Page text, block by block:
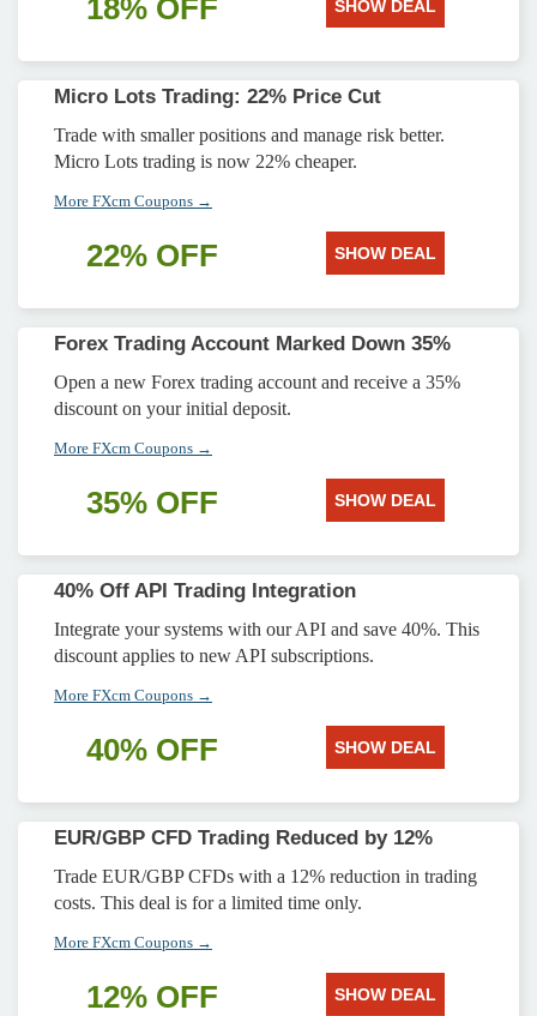
18% OFF SHOW DEAL
Micro Lots Trading: 22% Price Cut
Trade with smaller positions and manage risk better.
Micro Lots trading is now 22% cheaper.
More FXcm Coupons →
22% OFF SHOW DEAL
Forex Trading Account Marked Down 35%
Open a new Forex trading account and receive a 35%
discount on your initial deposit.
More FXcm Coupons →
35% OFF SHOW DEAL
40% Off API Trading Integration
Integrate your systems with our API and save 40%. This
discount applies to new API subscriptions.
More FXcm Coupons →
40% OFF SHOW DEAL
EUR/GBP CFD Trading Reduced by 12%
Trade EUR/GBP CFDs with a 12% reduction in trading
costs. This deal is for a limited time only.
More FXcm Coupons →
12% OFF SHOW DEAL